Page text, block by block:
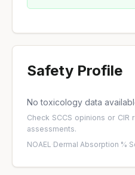
Safety Profile
No toxicology data
Check SCCS opinions or CIR
assessments.
NOAEL ·Dermal Absorption %·